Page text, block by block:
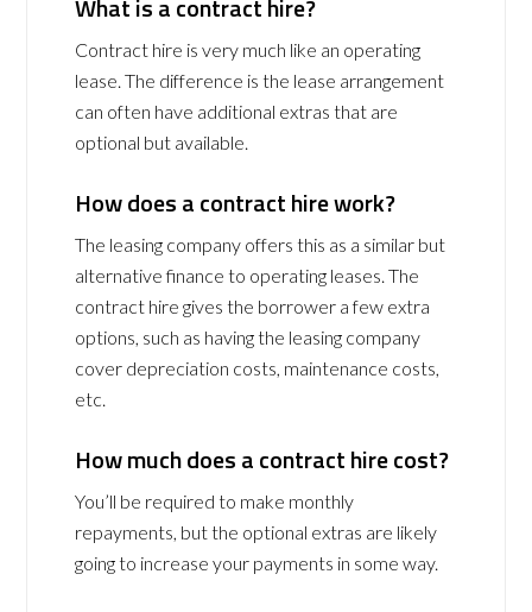
Contract hire is very much like an operating
lease. The difference is the lease arrangement
can often have additional extras that are
optional but available.
How does a contract hire work?
The leasing company offers this as a similar but
alternative finance to operating leases. The
contract hire gives the borrower a few extra
options, such as having the leasing company
cover depreciation costs, maintenance costs,
etc.
How much does a contract hire cost?
You’ll be required to make monthly
repayments, but the optional extras are likely
going to increase your payments in some way.